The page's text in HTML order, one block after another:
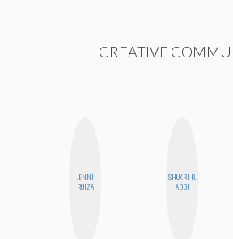
CREATIVE
JENNI
RUIZA
SHUKRI R.
ABDI